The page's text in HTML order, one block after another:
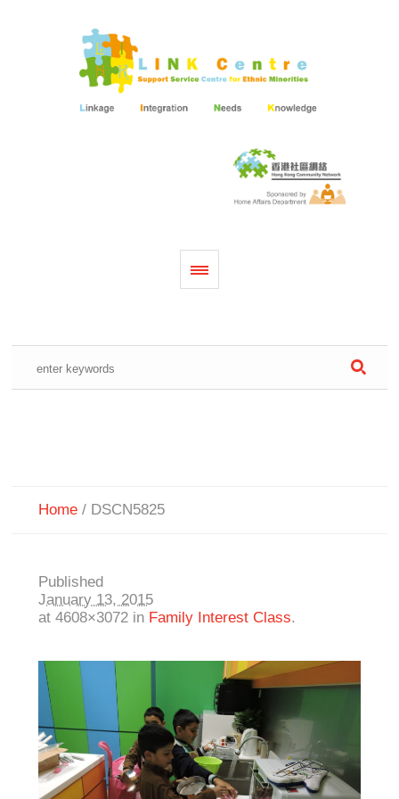
Home / DSCN5825
Published
January 13, 2015
at 4608×3072 in Family Interest Class.